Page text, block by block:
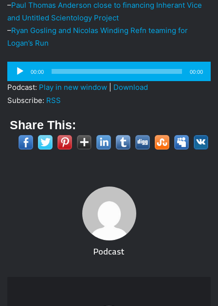
–Paul Thomas Anderson close to financing Inherant Vice
and Untitled Scientology Project
–Ryan Gosling and Nicolas Winding Refn teaming for
Logan’s Run
Audio
Player
00:00 00:00
Podcast: Play in new window
Download
Subscribe: RSS
Share This:
Podcast